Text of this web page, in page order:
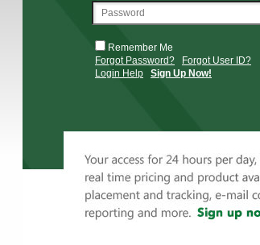
Remember Me
Forgot Password?
Forgot User ID?
Login Help
Sign Up Now!